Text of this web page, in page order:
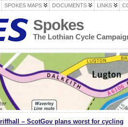
SPOKES MAPS DOCUMENTS LINKS
Spokes
The Lothian Cycle
– ScotGov plans worst for cycling